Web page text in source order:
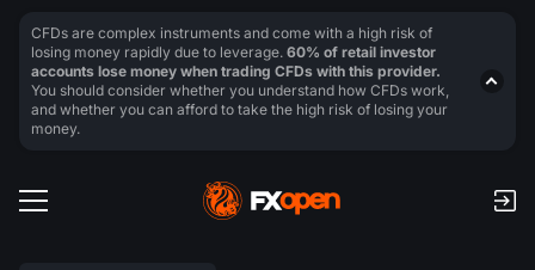
CFDs are complex instruments and come with a high risk of
losing money rapidly due to leverage. 60% of retail investor
accounts lose money when trading CFDs with this provider.
You should consider whether you understand how CFDs work,
and whether you can afford to take the high risk of losing your
money.